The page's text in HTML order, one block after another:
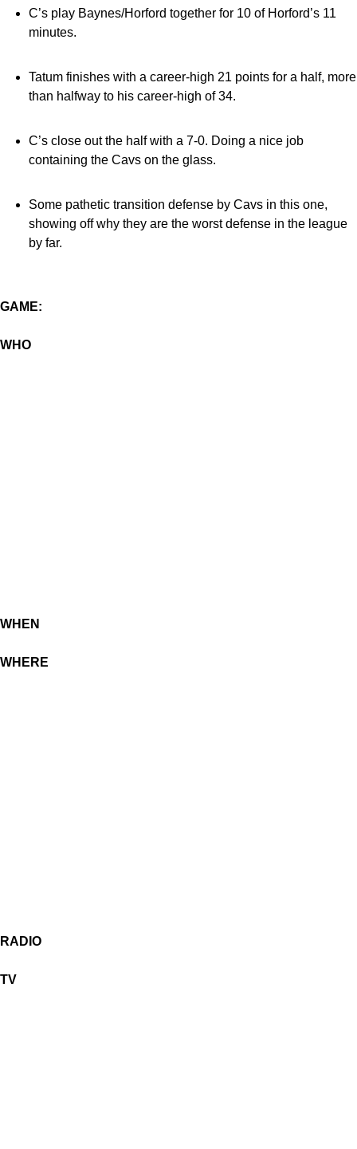
C’s play Baynes/Horford together for 10 of Horford’s 11
minutes.
Tatum finishes with a career-high 21 points for a half, more
than halfway to his career-high of 34.
C’s close out the half with a 7-0. Doing a nice job
containing the Cavs on the glass.
Some pathetic transition defense by Cavs in this one,
showing off why they are the worst defense in the league
by far.
GAME:
WHO
WHEN
WHERE
RADIO
TV